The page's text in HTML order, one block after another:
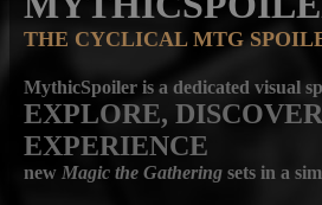
THE CYCLICAL MTG
MythicSpoiler is a dedicated visual
EXPLORE, DISCOVER
EXPERIENCE
new Magic the Gathering sets in a